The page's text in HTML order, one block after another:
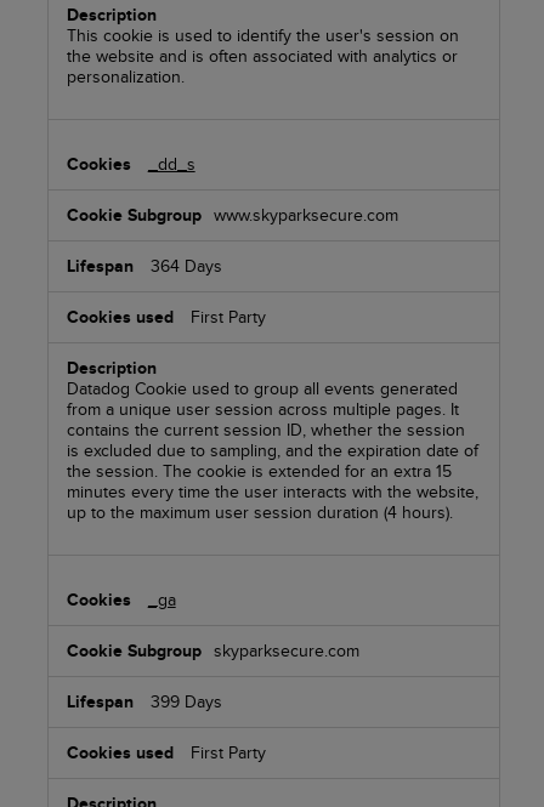
This cookie is used to identify the user's session on
the website and is often associated with analytics or
personalization.
_dd_s
www.skyparksecure.com
364 Days
First Party
Datadog Cookie used to group all events generated
from a unique user session across multiple pages. It
contains the current session ID, whether the session
is excluded due to sampling, and the expiration date of
the session. The cookie is extended for an extra 15
minutes every time the user interacts with the website,
up to the maximum user session duration (4 hours).
_ga
skyparksecure.com
399 Days
First Party